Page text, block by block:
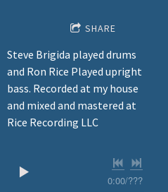
SHARE
Steve Brigida played drums
and Ron Rice Played upright
bass. Recorded at my house
and mixed and mastered at
Rice Recording LLC
0:00/???